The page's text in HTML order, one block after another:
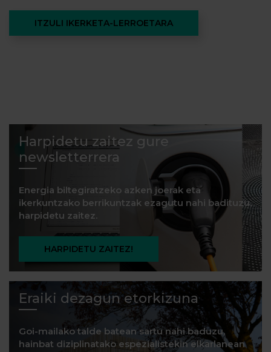
ITZULI IKERKETA-LERROETARA
Harpidetu zaitez gure
newsletterrera
Energia biltegiratzeko azken joerak eta
ikerkuntzako berrikuntzak ezagutu nahi badituzu,
harpidetu zaitez.
HARPIDETU ZAITEZ!
Eraiki dezagun etorkizuna
Goi-mailako talde batean sartu nahi baduzu,
hainbat diziplinatako espezialistekin elkarlanean